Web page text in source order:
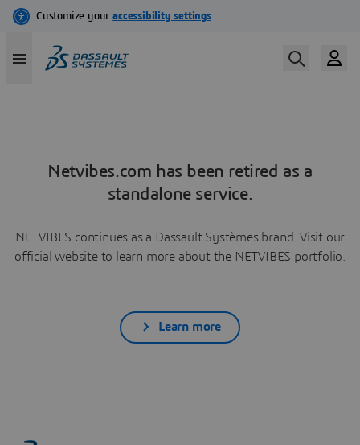
Netvibes.com has been retired as a
standalone service.
NETVIBES continues as a Dassault Systèmes brand. Visit our
official website to learn more about the NETVIBES portfolio.
Learn more